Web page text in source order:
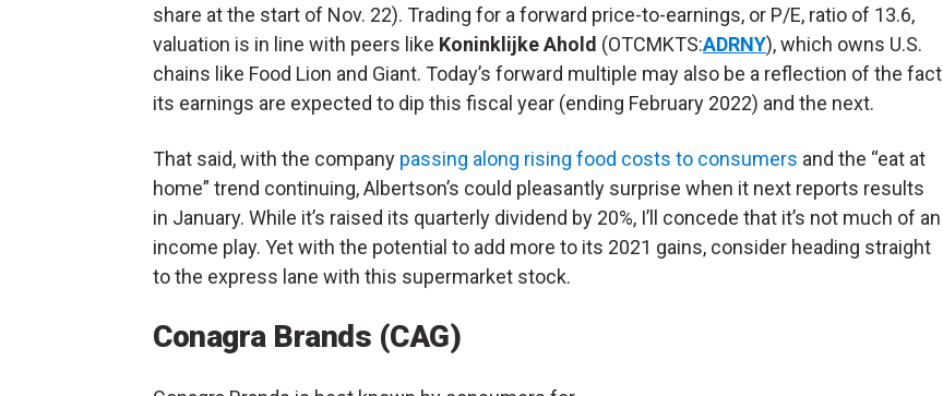
share at the start of Nov. 22). Trading for a forward price-to-earnings, or P/E, ratio of 13.6,
valuation is in line with peers like Koninklijke Ahold (OTCMKTS:ADRNY), which owns U.S.
chains like Food Lion and Giant. Today’s forward multiple may also be a reflection of the fact
its earnings are expected to dip this fiscal year (ending February 2022) and the next.
That said, with the company passing along rising food costs to consumers and the “eat at
home” trend continuing, Albertson’s could pleasantly surprise when it next reports results
in January. While it’s raised its quarterly dividend by 20%, I’ll concede that it’s not much of an
income play. Yet with the potential to add more to its 2021 gains, consider heading straight
to the express lane with this supermarket stock.
Conagra Brands (CAG)